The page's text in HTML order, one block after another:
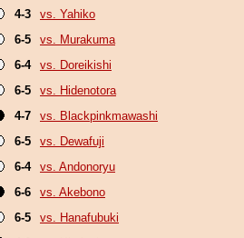
4-3
vs. Yahiko
6-5
vs. Murakuma
6-4
vs. Doreikishi
6-5
vs. Hidenotora
4-7
vs. Blackpinkmawashi
6-5
vs. Dewafuji
6-4
vs. Andonoryu
6-6
vs. Akebono
6-5
vs. Hanafubuki